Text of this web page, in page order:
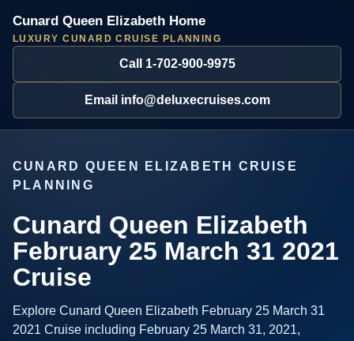
Cunard Queen Elizabeth Home
LUXURY CUNARD CRUISE PLANNING
Call 1-702-900-9975
Email info@deluxecruises.com
CUNARD QUEEN ELIZABETH CRUISE
PLANNING
Cunard Queen Elizabeth
February 25 March 31 2021
Cruise
Explore Cunard Queen Elizabeth February 25 March 31
2021 Cruise including February 25 March 31, 2021,